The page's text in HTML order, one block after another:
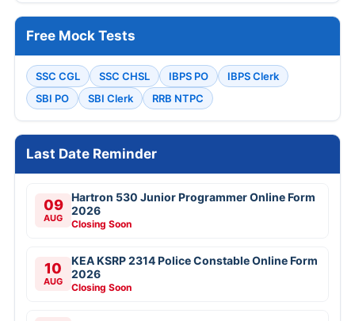
Free Mock Tests
SSC CGL SSC CHSL IBPS PO
IBPS Clerk
SBI PO
SBI Clerk RRB NTPC
Last Date Reminder
09
AUG
Hartron 530 Junior Programmer Online Form
2026
Closing Soon
10
AUG
KEA KSRP 2314 Police Constable Online Form
2026
Closing Soon